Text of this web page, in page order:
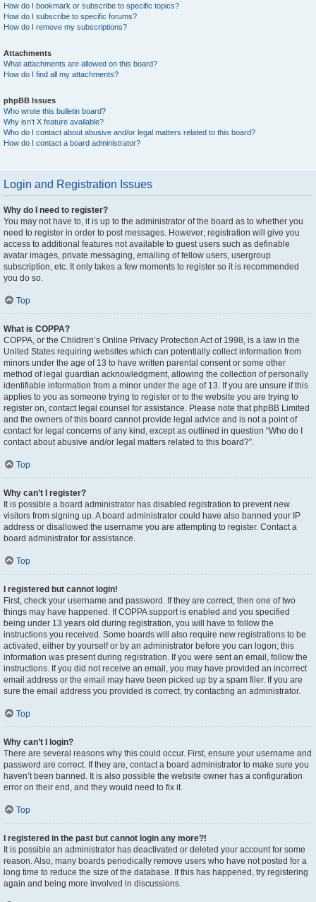
How do I bookmark or subscribe to specific topics?
How do I subscribe to specific forums?
How do I remove my subscriptions?
Attachments
What attachments are allowed on this board?
How do I find all my attachments?
phpBB Issues
Who wrote this bulletin board?
Why isn’t X feature available?
Who do I contact about abusive and/or legal matters related to this board?
How do I contact a board administrator?
Login and Registration Issues
Why do I need to register?
You may not have to, it is up to the administrator of the board as to whether you
need to register in order to post messages. However; registration will give you
access to additional features not available to guest users such as definable
avatar images, private messaging, emailing of fellow users, usergroup
subscription, etc. It only takes a few moments to register so it is recommended
you do so.
Top
What is COPPA?
COPPA, or the Children’s Online Privacy Protection Act of 1998, is a law in the
United States requiring websites which can potentially collect information from
minors under the age of 13 to have written parental consent or some other
method of legal guardian acknowledgment, allowing the collection of personally
identifiable information from a minor under the age of 13. If you are unsure if this
applies to you as someone trying to register or to the website you are trying to
register on, contact legal counsel for assistance. Please note that phpBB Limited
and the owners of this board cannot provide legal advice and is not a point of
contact for legal concerns of any kind, except as outlined in question “Who do I
contact about abusive and/or legal matters related to this board?”.
Top
Why can’t I register?
It is possible a board administrator has disabled registration to prevent new
visitors from signing up. A board administrator could have also banned your IP
address or disallowed the username you are attempting to register. Contact a
board administrator for assistance.
Top
I registered but cannot login!
First, check your username and password. If they are correct, then one of two
things may have happened. If COPPA support is enabled and you specified
being under 13 years old during registration, you will have to follow the
instructions you received. Some boards will also require new registrations to be
activated, either by yourself or by an administrator before you can logon; this
information was present during registration. If you were sent an email, follow the
instructions. If you did not receive an email, you may have provided an incorrect
email address or the email may have been picked up by a spam filer. If you are
sure the email address you provided is correct, try contacting an administrator.
Top
Why can’t I login?
There are several reasons why this could occur. First, ensure your username and
password are correct. If they are, contact a board administrator to make sure you
haven’t been banned. It is also possible the website owner has a configuration
error on their end, and they would need to fix it.
Top
I registered in the past but cannot login any more?!
It is possible an administrator has deactivated or deleted your account for some
reason. Also, many boards periodically remove users who have not posted for a
long time to reduce the size of the database. If this has happened, try registering
again and being more involved in discussions.